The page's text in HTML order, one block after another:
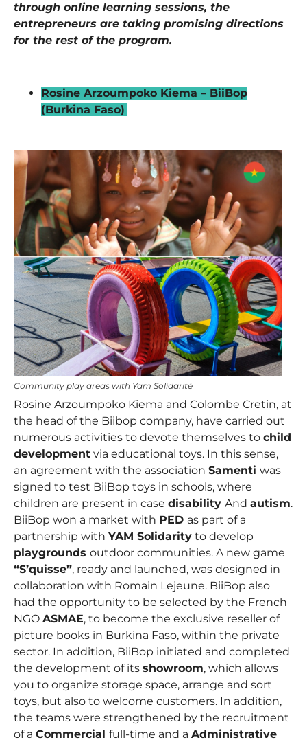
through online learning sessions, the
entrepreneurs are taking promising directions
for the rest of the program.
Rosine Arzoumpoko Kiema – BiiBop
(Burkina Faso)
Community play areas with Yam Solidarité
Rosine Arzoumpoko Kiema and Colombe Cretin, at
the head of the Biibop company, have carried out
numerous activities to devote themselves to child
development via educational toys. In this sense,
an agreement with the association Samenti was
signed to test BiiBop toys in schools, where
children are present in case disability And autism.
BiiBop won a market with PED as part of a
partnership with YAM Solidarity to develop
playgrounds outdoor communities. A new game
“S’quisse”, ready and launched, was designed in
collaboration with Romain Lejeune. BiiBop also
had the opportunity to be selected by the French
NGO ASMAE, to become the exclusive reseller of
picture books in Burkina Faso, within the private
sector. In addition, BiiBop initiated and completed
the development of its showroom, which allows
you to organize storage space, arrange and sort
toys, but also to welcome customers. In addition,
the teams were strengthened by the recruitment
of a Commercial full-time and a Administrative